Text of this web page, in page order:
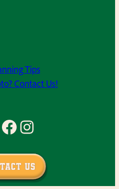
Tips
Contact Us!
Facebook Instagram
Us